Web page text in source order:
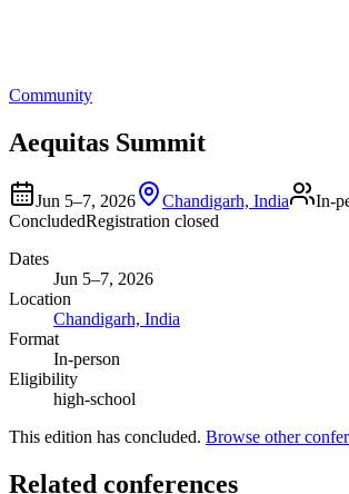
Community
Aequitas Summit
Jun 5–7, 2026 Chandigarh, India
In-
ConcludedRegistration closed
Dates
Jun 5–7, 2026
Location
Chandigarh, India
Format
In-person
Eligibility
high-school
This edition has concluded. Browse other
Related conferences